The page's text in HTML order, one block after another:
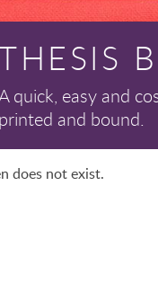
quick, easy and
printed and bound.
does not exist.